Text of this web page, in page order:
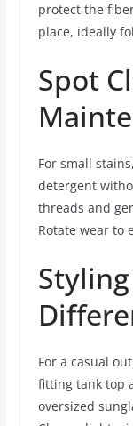
protect the
place, ideally
Spot
For small
detergent
threads and
Rotate wear to
For a casual
fitting tank top
oversized